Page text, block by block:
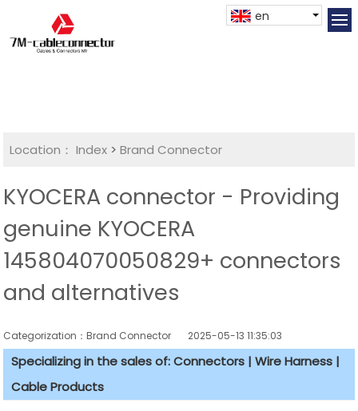
en
Location： Index >Brand Connector
KYOCERA connector - Providing
genuine KYOCERA
145804070050829+ connectors
and alternatives
Categorization：Brand Connector 2025-05-13 11:35:03
Specializing in the sales of: Connectors | Wire Harness |
Cable Products